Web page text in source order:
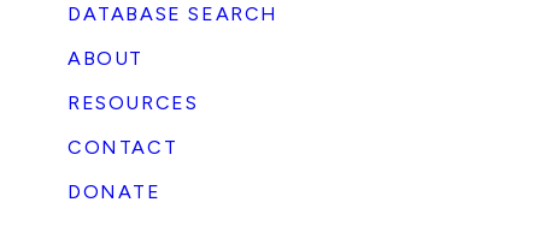
DATABASE SEARCH
ABOUT
RESOURCES
CONTACT
DONATE